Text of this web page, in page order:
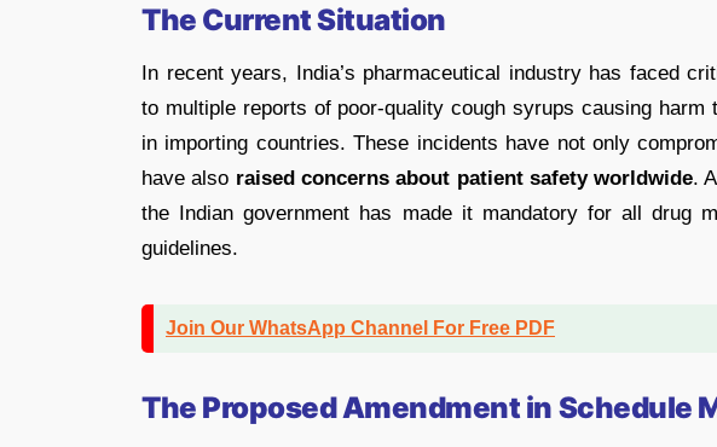
The Current Situation
In recent years, India’s pharmaceutical industry has faced
to multiple reports of poor-quality cough syrups causing harm
in importing countries. These incidents have not only
have also raised concerns about patient safety worldwide.
the Indian government has made it mandatory for all drug
guidelines.
Join Our WhatsApp Channel For Free PDF
The Proposed Amendment in Schedule